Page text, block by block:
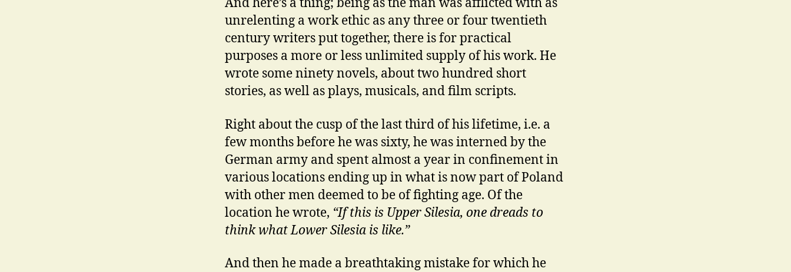
And here’s a thing; being as the man was afflicted with as
unrelenting a work ethic as any three or four twentieth
century writers put together, there is for practical
purposes a more or less unlimited supply of his work. He
wrote some ninety novels, about two hundred short
stories, as well as plays, musicals, and film scripts.
Right about the cusp of the last third of his lifetime, i.e. a
few months before he was sixty, he was interned by the
German army and spent almost a year in confinement in
various locations ending up in what is now part of Poland
with other men deemed to be of fighting age. Of the
location he wrote, “If this is Upper Silesia, one dreads to
think what Lower Silesia is like.”
And then he made a breathtaking mistake for which he